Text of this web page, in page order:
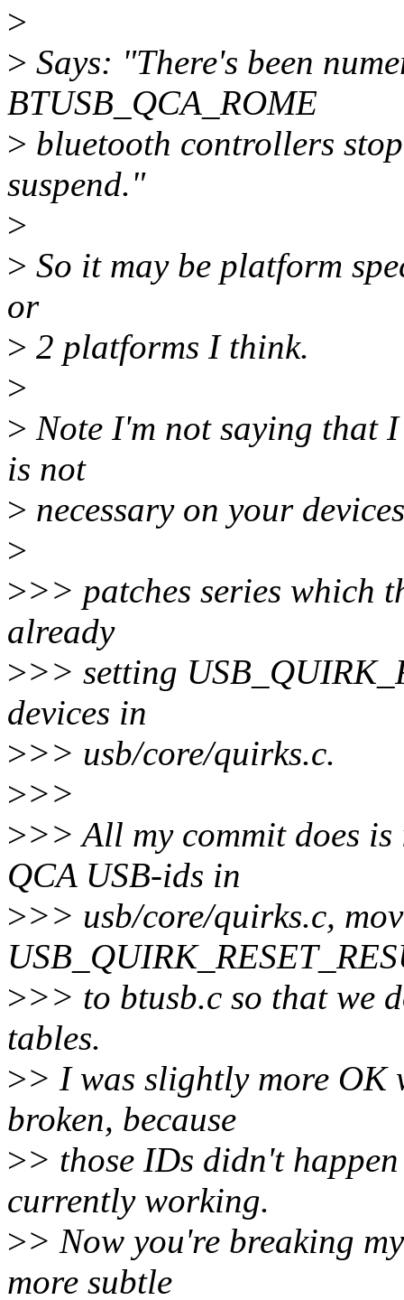
>
> Says: "There's been
BTUSB_QCA_ROME
> bluetooth controllers
suspend."
>
> So it may be platform
or
> 2 platforms I think.
>
> Note I'm not saying that
is not
> necessary on your
>
>>> patches series which
already
>>> setting
devices in
>>> usb/core/quirks.c.
>>>
>>> All my commit does
QCA USB-ids in
>>> usb/core/quirks.c,
>>> to btusb.c so that we
tables.
>> I was slightly more OK
broken, because
>> those IDs didn't
currently working.
>> Now you're breaking
more subtle